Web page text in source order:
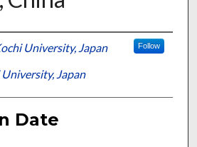
University, Japan Follow
Japan
Date